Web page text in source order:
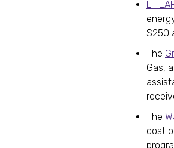
$250
The
Gas,
The
cost